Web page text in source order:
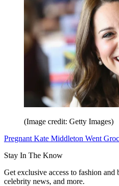
(Image credit: Getty Images)
Pregnant Kate Middleton Went
Stay In The Know
Get exclusive access to fashion and
celebrity news, and more.